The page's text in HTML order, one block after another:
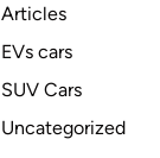
Articles
EVs cars
SUV Cars
Uncategorized